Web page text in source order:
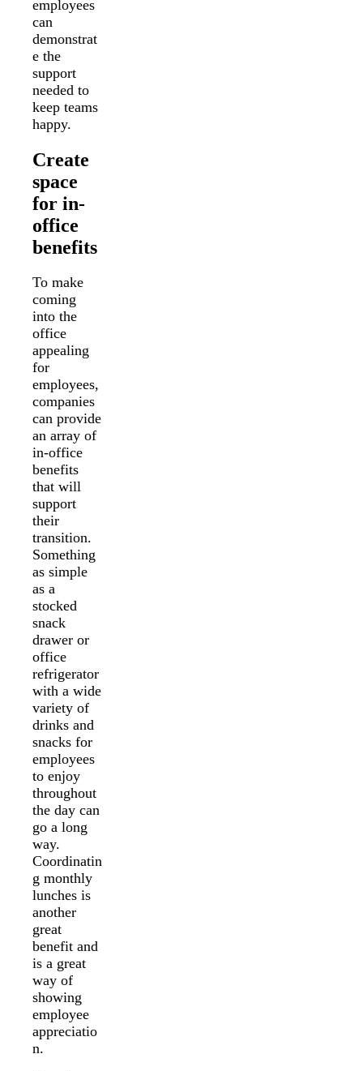
employees
can
demonstrat
e the
support
needed to
keep teams
happy.
Create
space
for in-
office
benefits
To make
coming
into the
office
appealing
for
employees,
companies
can provide
an array of
in-office
benefits
that will
support
their
transition.
Something
as simple
as a
stocked
snack
drawer or
office
refrigerator
with a wide
variety of
drinks and
snacks for
employees
to enjoy
throughout
the day can
go a long
way.
Coordinatin
g monthly
lunches is
another
great
benefit and
is a great
way of
showing
employee
appreciatio
n.